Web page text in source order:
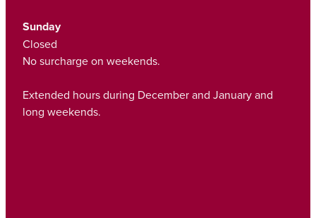
Sunday
Closed
No surcharge on weekends.
Extended hours during December and January and
long weekends.